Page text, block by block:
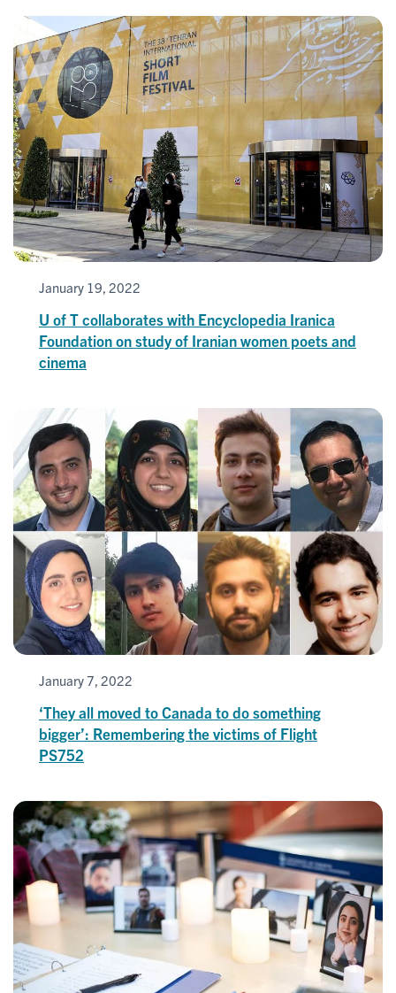
January 19, 2022
U of T collaborates with Encyclopedia Iranica
Foundation on study of Iranian women poets and
cinema
January 7, 2022
‘They all moved to Canada to do something
bigger’: Remembering the victims of Flight
PS752